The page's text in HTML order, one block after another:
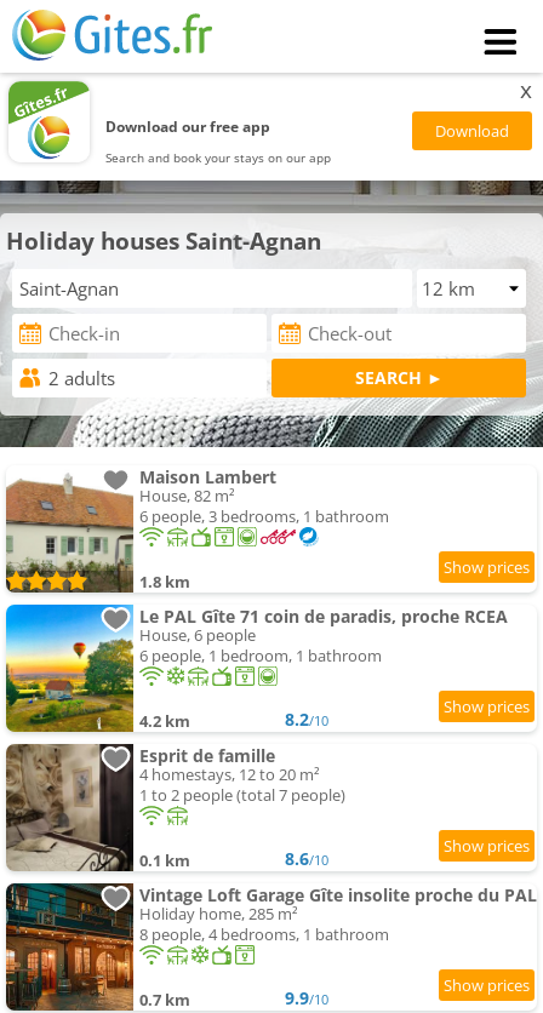
Download our free app
Search and book your stays on our app
x
Holiday houses Saint-Agnan
Maison Lambert
House, 82 m²
6 people, 3 bedrooms, 1 bathroom
1.8 km
Le PAL Gîte 71 coin de paradis, proche RCEA
House, 6 people
6 people, 1 bedroom, 1 bathroom
4.2 km 8.2/10
Esprit de famille
4 homestays, 12 to 20 m²
1 to 2 people (total 7 people)
0.1 km 8.6/10
Vintage Loft Garage Gîte insolite proche du PAL
Holiday home, 285 m²
8 people, 4 bedrooms, 1 bathroom
0.7 km 9.9/10